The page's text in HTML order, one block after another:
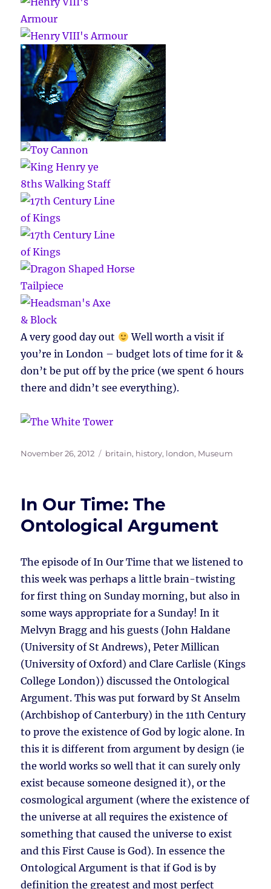
A very good day out
Well worth a visit if
you’re in London – budget lots of time for it &
don’t be put off by the price (we spent 6 hours
there and didn’t see everything).
Posted
November 26, 2012 Tags
britain, history, london, Museum
In Our Time: The
Ontological Argument
The episode of In Our Time that we listened to
this week was perhaps a little brain-twisting
for first thing on Sunday morning, but also in
some ways appropriate for a Sunday! In it
Melvyn Bragg and his guests (John Haldane
(University of St Andrews), Peter Millican
(University of Oxford) and Clare Carlisle (Kings
College London)) discussed the Ontological
Argument. This was put forward by St Anselm
(Archbishop of Canterbury) in the 11th Century
to prove the existence of God by logic alone. In
this it is different from argument by design (ie
the world works so well that it can surely only
exist because someone designed it), or the
cosmological argument (where the existence of
the universe at all requires the existence of
something that caused the universe to exist
and this First Cause is God). In essence the
Ontological Argument is that if God is by
definition the greatest and most perfect